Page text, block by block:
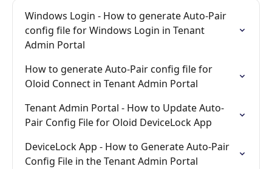
Windows Login - How to generate Auto-Pair
config file for Windows Login in Tenant
Admin Portal
How to generate Auto-Pair config file for
Oloid Connect in Tenant Admin Portal
Tenant Admin Portal - How to Update Auto-
Pair Config File for Oloid DeviceLock App
DeviceLock App - How to Generate Auto-Pair
Config File in the Tenant Admin Portal